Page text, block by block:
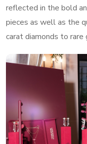
reflected in the bold
pieces as well as the
carat diamonds to rare